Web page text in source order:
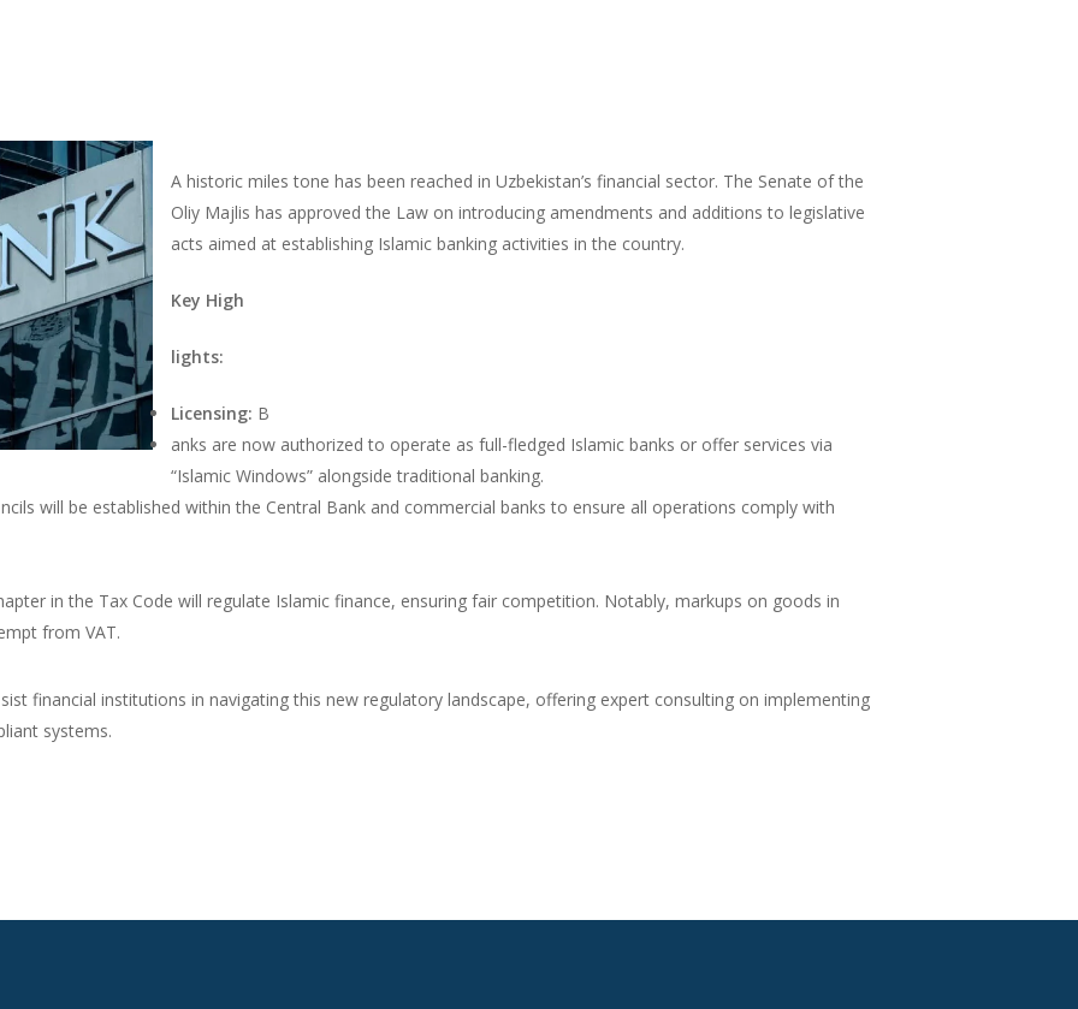
A historic miles tone has been reached in Uzbekistan’s financial sector. The Senate of the
Oliy Majlis has approved the Law on introducing amendments and additions to legislative
acts aimed at establishing Islamic banking activities in the country.
Key High
lights:
Licensing: B
anks are now authorized to operate as full-fledged Islamic banks or offer services via
“Islamic Windows” alongside traditional banking.
will be established within the Central Bank and commercial banks to ensure all operations comply with
in the Tax Code will regulate Islamic finance, ensuring fair competition. Notably, markups on goods in
from VAT.
financial institutions in navigating this new regulatory landscape, offering expert consulting on implementing
systems.